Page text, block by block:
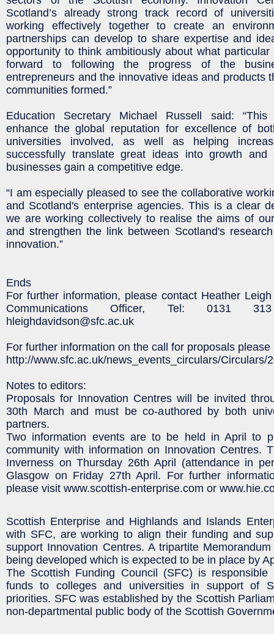
Scotland’s already strong track record of
working effectively together to create an
partnerships can develop to share expertise and
opportunity to think ambitiously about what
forward to following the progress of the
entrepreneurs and the innovative ideas and products
communities formed.”
Education Secretary Michael Russell said:
enhance the global reputation for excellence of
universities involved, as well as helping
successfully translate great ideas into growth and
businesses gain a competitive edge.
“I am especially pleased to see the collaborative
and Scotland's enterprise agencies. This is a clear
we are working collectively to realise the aims of
and strengthen the link between Scotland's
innovation.”
Ends
For further information, please contact Heather
Communications Officer, Tel: 0131
hleighdavidson@sfc.ac.uk
For further information on the call for proposals
http://www.sfc.ac.uk/news_events_circulars/Circulars/
Notes to editors:
Proposals for Innovation Centres will be invited
30th March and must be co-authored by both
partners.
Two information events are to be held in April to
community with information on Innovation Centres.
Inverness on Thursday 26th April (attendance in
Glasgow on Friday 27th April. For further
please visit www.scottish-enterprise.com or
Scottish Enterprise and Highlands and Islands
with SFC, are working to align their funding and
support Innovation Centres. A tripartite
being developed which is expected to be in place by
The Scottish Funding Council (SFC) is responsible
funds to colleges and universities in support of
priorities. SFC was established by the Scottish
non-departmental public body of the Scottish